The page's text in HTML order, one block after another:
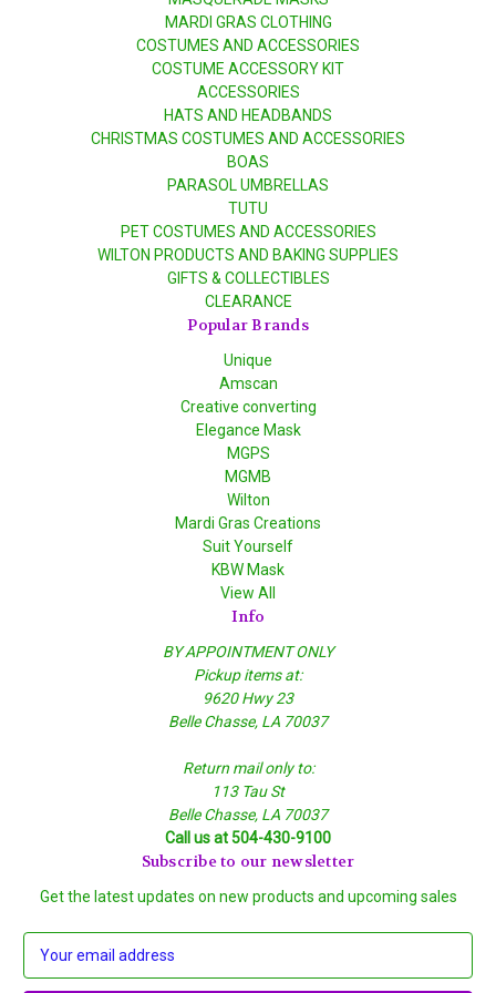
MARDI GRAS CLOTHING
COSTUMES AND ACCESSORIES
COSTUME ACCESSORY KIT
ACCESSORIES
HATS AND HEADBANDS
CHRISTMAS COSTUMES AND ACCESSORIES
BOAS
PARASOL UMBRELLAS
TUTU
PET COSTUMES AND ACCESSORIES
WILTON PRODUCTS AND BAKING SUPPLIES
GIFTS & COLLECTIBLES
CLEARANCE
Popular Brands
Unique
Amscan
Creative converting
Elegance Mask
MGPS
MGMB
Wilton
Mardi Gras Creations
Suit Yourself
KBW Mask
View All
Info
BY APPOINTMENT ONLY
Pickup items at:
9620 Hwy 23
Belle Chasse, LA 70037
Return mail only to:
113 Tau St
Belle Chasse, LA 70037
Call us at 504-430-9100
Subscribe to our newsletter
Get the latest updates on new products and upcoming sales